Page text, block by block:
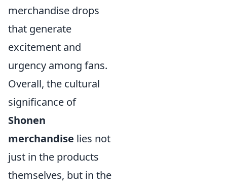
merchandise drops
that generate
excitement and
urgency among fans.
Overall, the cultural
significance of
Shonen
merchandise lies not
just in the products
themselves, but in the